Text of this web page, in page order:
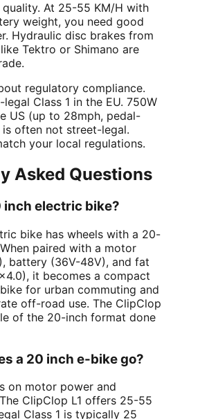
At 25-55 KM/H with
weight, you need good
Hydraulic disc brakes from
Tektro or Shimano are
regulatory compliance.
Class 1 in the EU. 750W
US (up to 28mph, pedal-
is often not street-legal.
your local regulations.
Asked Questions
inch electric bike?
bike has wheels with a 20-
paired with a motor
battery (36V-48V), and fat
it becomes a compact
for urban commuting and
off-road use. The ClipClop
of the 20-inch format done
a 20 inch e-bike go?
on motor power and
ClipClop L1 offers 25-55
Class 1 is typically 25